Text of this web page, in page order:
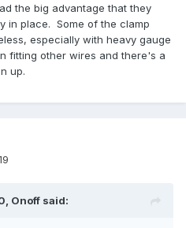
the big advantage that they
in place. Some of the clamp
especially with heavy gauge
fitting other wires and there's a
up.
Onoff said: